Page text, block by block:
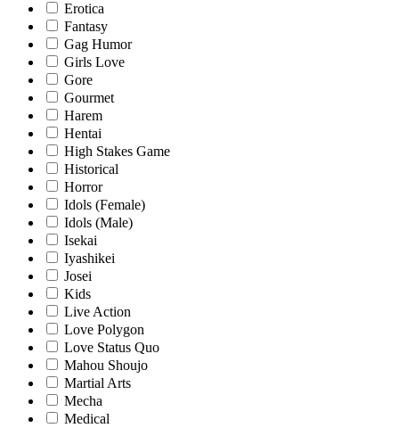
Erotica
Fantasy
Gag Humor
Girls Love
Gore
Gourmet
Harem
Hentai
High Stakes Game
Historical
Horror
Idols (Female)
Idols (Male)
Isekai
Iyashikei
Josei
Kids
Live Action
Love Polygon
Love Status Quo
Mahou Shoujo
Martial Arts
Mecha
Medical